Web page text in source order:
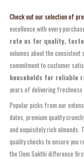
Check out our selection of
excellence with every
rate us for quality,
volumes about the
commitment to customer
households for reliable
years of delivering freshness
Popular picks from our
dates, premium quality
and exquisitely rich almonds.
quality checks to ensure you
the Oom Sakthi difference